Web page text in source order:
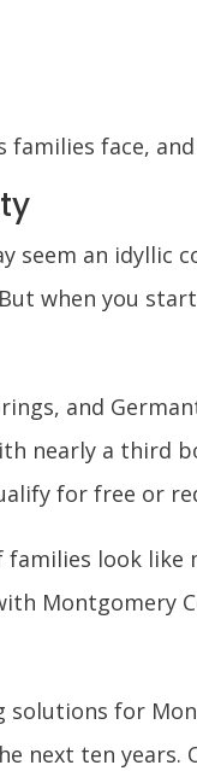
face,
seem an idyllic
when you
and
nearly a third
for free or
look
Montgomery
solutions for
next ten years.